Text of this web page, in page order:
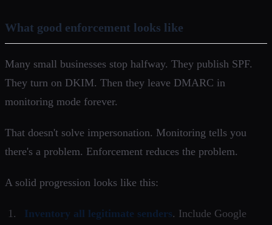
What good enforcement looks like
Many small businesses stop halfway. They publish SPF.
They turn on DKIM. Then they leave DMARC in
monitoring mode forever.
That doesn't solve impersonation. Monitoring tells you
there's a problem. Enforcement reduces the problem.
A solid progression looks like this:
Inventory all legitimate senders. Include Google